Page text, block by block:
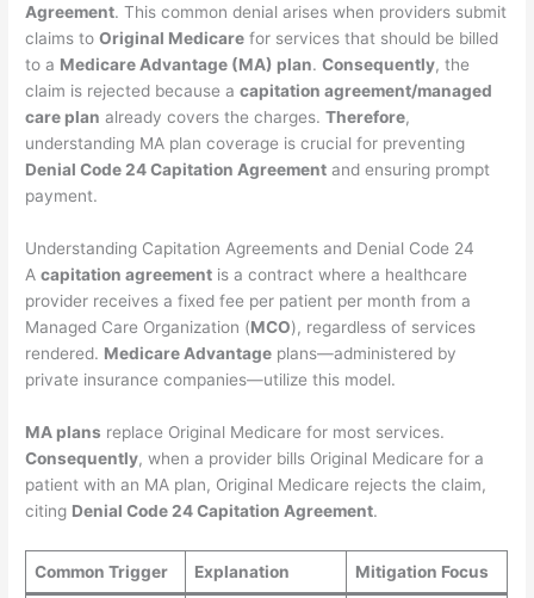
Agreement. This common denial arises when providers submit
claims toOriginal Medicare for services that should be billed
to a Medicare Advantage (MA) plan.Consequently, the
claim is rejected because acapitation agreement/managed
care plan already covers the charges.Therefore,
understanding MA plan coverage is crucial for preventing
Denial Code 24 Capitation Agreement and ensuring prompt
payment.
Understanding Capitation Agreements and Denial Code 24
Acapitation agreement is a contract where a healthcare
provider receives a fixed fee per patient per month from a
Managed Care Organization (MCO), regardless of services
rendered. Medicare Advantage plans—administered by
private insurance companies—utilize this model.
MA plans replace Original Medicare for most services.
Consequently, when a provider bills Original Medicare for a
patient with an MA plan, Original Medicare rejects the claim,
citing Denial Code 24 Capitation Agreement.
Common Trigger Explanation Mitigation Focus